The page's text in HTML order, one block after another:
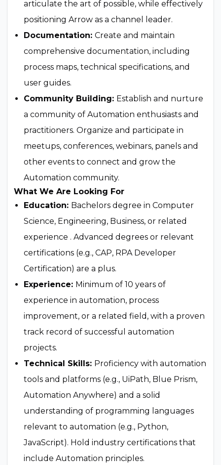
articulate the art of possible, while effectively
positioning Arrow as a channel leader.
Documentation: Create and maintain
comprehensive documentation, including
process maps, technical specifications, and
user guides.
Community Building: Establish and nurture
a community of Automation enthusiasts and
practitioners. Organize and participate in
meetups, conferences, webinars, panels and
other events to connect and grow the
Automation community.
What We Are Looking For
Education: Bachelors degree in Computer
Science, Engineering, Business, or related
experience . Advanced degrees or relevant
certifications (e.g., CAP, RPA Developer
Certification) are a plus.
Experience: Minimum of 10 years of
experience in automation, process
improvement, or a related field, with a proven
track record of successful automation
projects.
Technical Skills: Proficiency with automation
tools and platforms (e.g., UiPath, Blue Prism,
Automation Anywhere) and a solid
understanding of programming languages
relevant to automation (e.g., Python,
JavaScript). Hold industry certifications that
include Automation principles.